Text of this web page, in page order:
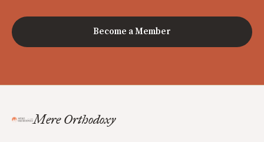
Become a Member
Mere Orthodoxy